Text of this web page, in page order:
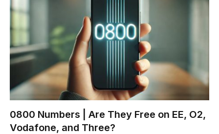
0800 Numbers | Are They Free on EE, O2,
Vodafone, and Three?